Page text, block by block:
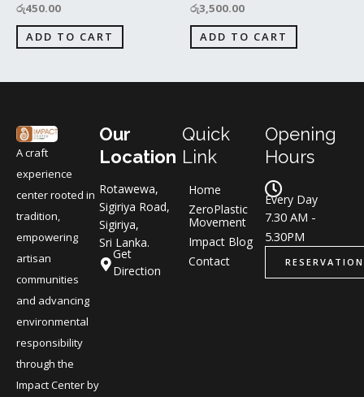
රු450.00
ADD TO CART
රු3,500.00
ADD TO CART
A craft
experience
center rooted in
tradition,
empowering
artisan
communities
and advancing
environmental
responsibility
through the
Impact Center by
Our
Location
Rotawewa,
Sigiriya Road,
Sigiriya,
Sri Lanka.
Get
Direction
Quick
Link
Home
ZeroPlastic
Movement
Impact Blog
Contact
Opening
Hours
Every Day
7.30 AM -
5.30PM
RESERVATION